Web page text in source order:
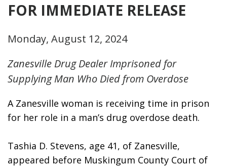
FOR IMMEDIATE RELEASE
Monday, August 12, 2024
Zanesville Drug Dealer Imprisoned for
Supplying Man Who Died from Overdose
A Zanesville woman is receiving time in prison
for her role in a man’s drug overdose death.
Tashia D. Stevens, age 41, of Zanesville,
appeared before Muskingum County Court of